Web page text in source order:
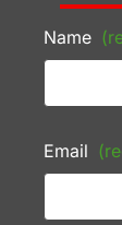
Name
Email